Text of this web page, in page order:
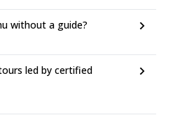
without a guide?
led by certified